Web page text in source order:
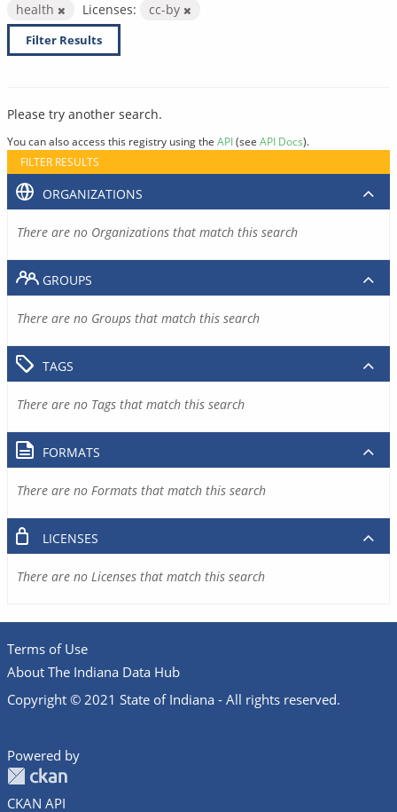
health
Licenses: cc-by
Filter Results
Please try another search.
You can also access this registry using the API(see API Docs).
FILTER RESULTS
ORGANIZATIONS
There are no Organizations that match this search
GROUPS
There are no Groups that match this search
TAGS
There are no Tags that match this search
FORMATS
There are no Formats that match this search
LICENSES
There are no Licenses that match this search
Terms of Use
About The Indiana Data Hub
Copyright © 2021 State of Indiana - All rights reserved.
Powered by
CKAN API